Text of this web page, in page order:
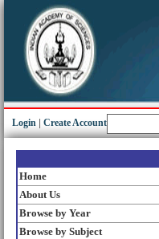
Login Create Account
Home
About Us
Browse by Year
Browse by Subject